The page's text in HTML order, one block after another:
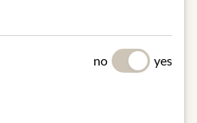
cocoa butter,
cream, butter,
zest, glucose
soy lecithin, vanilla
no yes